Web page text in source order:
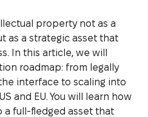
property not as a
as a strategic asset that
In this article, we will
roadmap: from legally
interface to scaling into
and EU. You will learn how
a full-fledged asset that